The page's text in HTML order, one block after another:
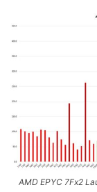
AMD EPYC 7Fx2